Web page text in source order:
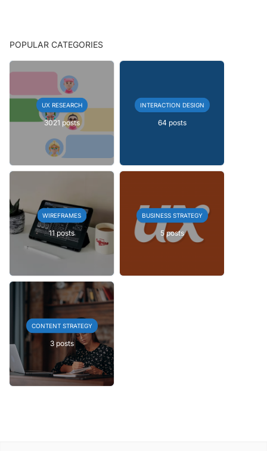
POPULAR CATEGORIES
UX RESEARCH
3021 posts
INTERACTION DESIGN
64 posts
WIREFRAMES
11 posts
BUSINESS STRATEGY
5 posts
CONTENT STRATEGY
3 posts